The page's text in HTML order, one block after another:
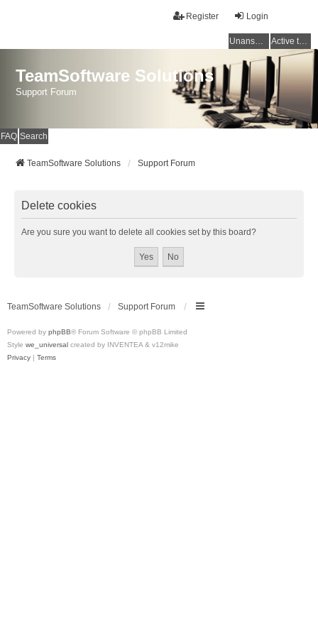
Login
Register
Unanswered topics Active topics
TeamSoftware Solutions
Support Forum
FAQ Search
TeamSoftware Solutions Support Forum
Delete cookies
Are you sure you want to delete all cookies set by this board?
TeamSoftware Solutions Support Forum
Powered by phpBB® Forum Software © phpBB Limited
Style we_universal created by INVENTEA & v12mike
Privacy | Terms